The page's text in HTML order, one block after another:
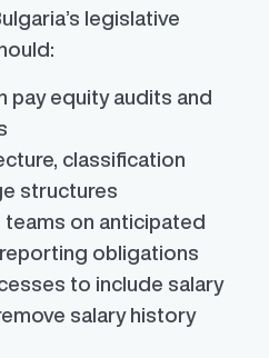
legislative
pay equity audits and
classification
structures
teams on anticipated
obligations
to include salary
salary history